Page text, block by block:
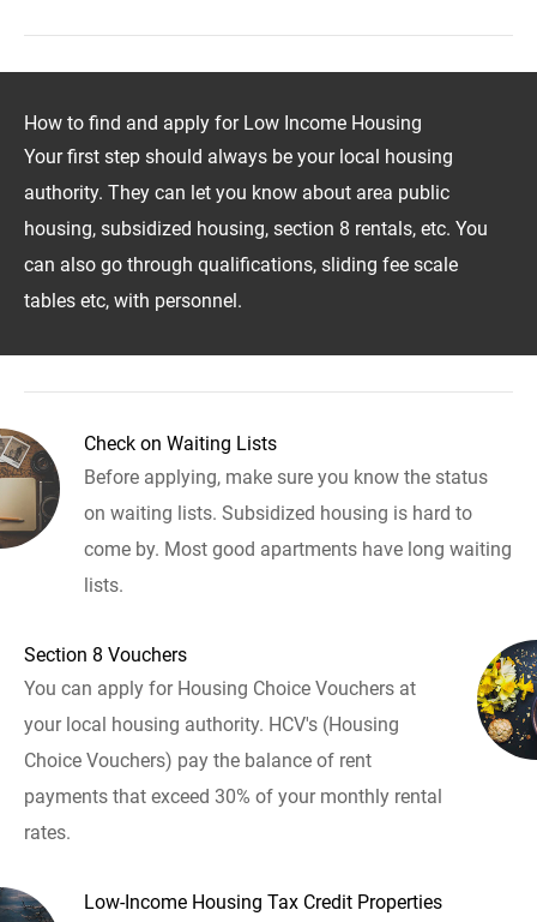
How to find and apply for Low Income Housing
Your first step should always be your local housing
authority. They can let you know about area public
housing, subsidized housing, section 8 rentals, etc. You
can also go through qualifications, sliding fee scale
tables etc, with personnel.
Check on Waiting Lists
Before applying, make sure you know the status
on waiting lists. Subsidized housing is hard to
come by. Most good apartments have long waiting
lists.
Section 8 Vouchers
You can apply for Housing Choice Vouchers at
your local housing authority. HCV's (Housing
Choice Vouchers) pay the balance of rent
payments that exceed 30% of your monthly rental
rates.
Low-Income Housing Tax Credit Properties